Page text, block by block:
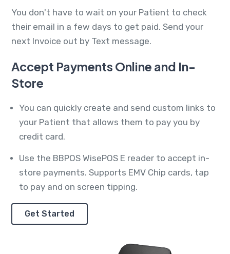
You don't have to wait on your Patient to check
their email in a few days to get paid. Send your
next Invoice out by Text message.
Accept Payments Online and In-
Store
You can quickly create and send custom links to
your Patient that allows them to pay you by
credit card.
Use the BBPOS WisePOS E reader to accept in-
store payments. Supports EMV Chip cards, tap
to pay and on screen tipping.
Get Started